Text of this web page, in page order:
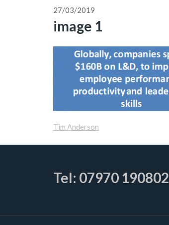
27/03/2019
image 1
Tim Anderson
Tel: 07970 190802